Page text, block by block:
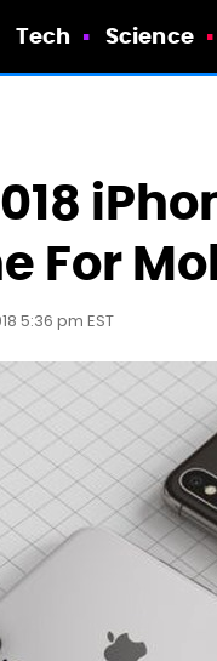
Tech Science
For
5:36 pm EST